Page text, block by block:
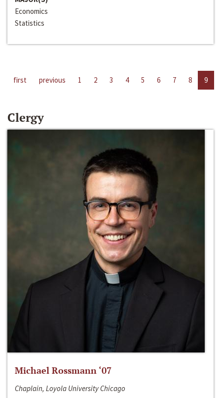
Economics
Statistics
first previous 1 2 3 4 5 6 7 8 9
Clergy
Michael Rossmann ‘07
Chaplain, Loyola University Chicago